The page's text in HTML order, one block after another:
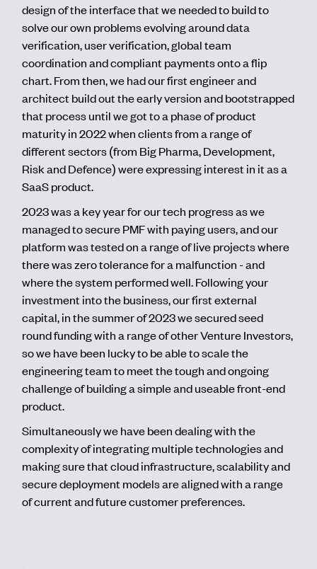
design of the interface that we needed to build to
solve our own problems evolving around data
verification, user verification, global team
coordination and compliant payments onto a flip
chart. From then, we had our first engineer and
architect build out the early version and bootstrapped
that process until we got to a phase of product
maturity in 2022 when clients from a range of
different sectors (from Big Pharma, Development,
Risk and Defence) were expressing interest in it as a
SaaS product.
2023 was a key year for our tech progress as we
managed to secure PMF with paying users, and our
platform was tested on a range of live projects where
there was zero tolerance for a malfunction - and
where the system performed well. Following your
investment into the business, our first external
capital, in the summer of 2023 we secured seed
round funding with a range of other Venture Investors,
so we have been lucky to be able to scale the
engineering team to meet the tough and ongoing
challenge of building a simple and useable front-end
product.
Simultaneously we have been dealing with the
complexity of integrating multiple technologies and
making sure that cloud infrastructure, scalability and
secure deployment models are aligned with a range
of current and future customer preferences.